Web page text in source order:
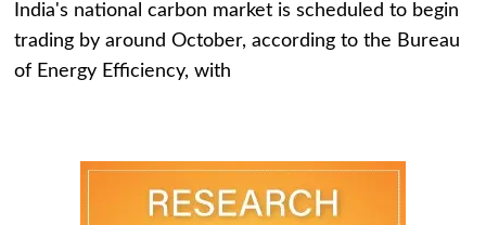
India's national carbon market is scheduled to begin
trading by around October, according to the Bureau
of Energy Efficiency, with